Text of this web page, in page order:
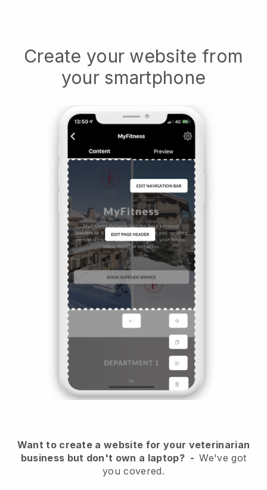
Create your website from
your smartphone
Want to create a website for your veterinarian
business but don't own a laptop?-We've got
you covered.